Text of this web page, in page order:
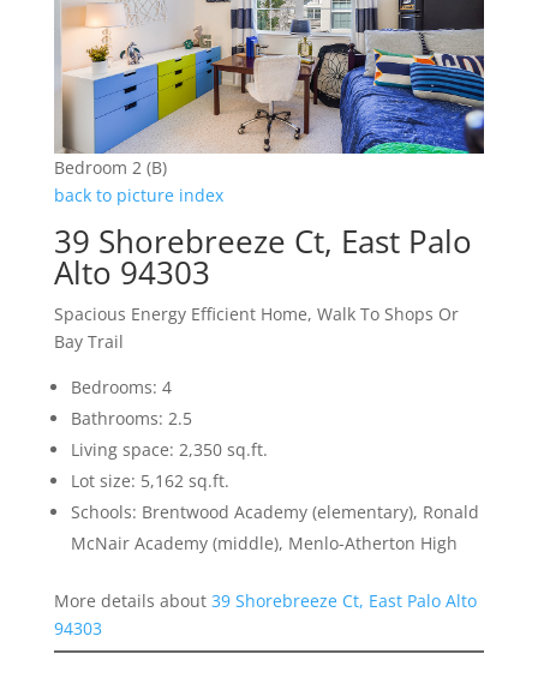
Bedroom 2 (B)
back to picture index
39 Shorebreeze Ct, East Palo
Alto 94303
Spacious Energy Efficient Home, Walk To Shops Or
Bay Trail
Bedrooms: 4
Bathrooms: 2.5
Living space: 2,350 sq.ft.
Lot size: 5,162 sq.ft.
Schools: Brentwood Academy (elementary), Ronald
McNair Academy (middle), Menlo-Atherton High
More details about 39 Shorebreeze Ct, East Palo Alto
94303